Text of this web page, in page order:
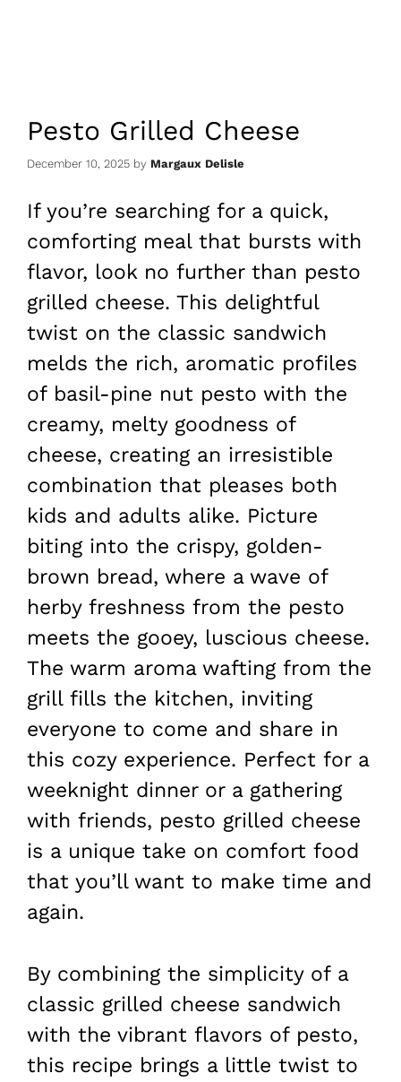
Pesto Grilled Cheese
December 10, 2025 by Margaux Delisle
If you’re searching for a quick,
comforting meal that bursts with
flavor, look no further than pesto
grilled cheese. This delightful
twist on the classic sandwich
melds the rich, aromatic profiles
of basil-pine nut pesto with the
creamy, melty goodness of
cheese, creating an irresistible
combination that pleases both
kids and adults alike. Picture
biting into the crispy, golden-
brown bread, where a wave of
herby freshness from the pesto
meets the gooey, luscious cheese.
The warm aroma wafting from the
grill fills the kitchen, inviting
everyone to come and share in
this cozy experience. Perfect for a
weeknight dinner or a gathering
with friends, pesto grilled cheese
is a unique take on comfort food
that you’ll want to make time and
again.
By combining the simplicity of a
classic grilled cheese sandwich
with the vibrant flavors of pesto,
this recipe brings a little twist to